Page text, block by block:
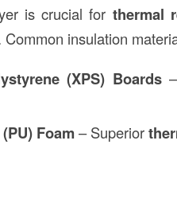
is crucial for thermal
Common insulation
(XPS) Boards
Foam– Superior